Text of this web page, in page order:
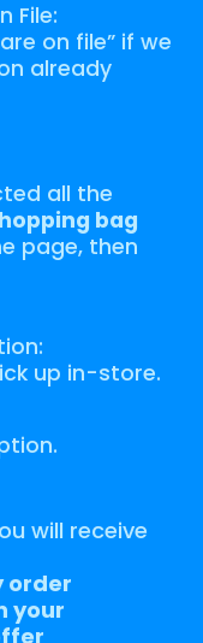
File:
on file” if we
already
all the
bag
page, then
up in-store.
will receive
order
your